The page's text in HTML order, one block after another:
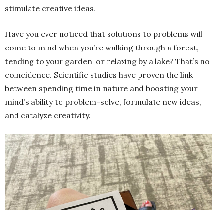
stimulate creative ideas.
Have you ever noticed that solutions to problems will
come to mind when you’re walking through a forest,
tending to your garden, or relaxing by a lake? That’s no
coincidence. Scientific studies have proven the link
between spending time in nature and boosting your
mind’s ability to problem-solve, formulate new ideas,
and catalyze creativity.